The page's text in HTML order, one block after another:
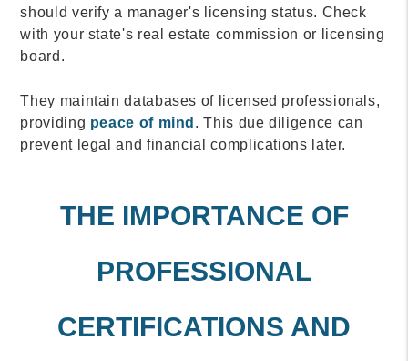
should verify a manager's licensing status. Check
with your state's real estate commission or licensing
board.
They maintain databases of licensed professionals,
providing peace of mind . This due diligence can
prevent legal and financial complications later.
THE IMPORTANCE OF
PROFESSIONAL
CERTIFICATIONS AND